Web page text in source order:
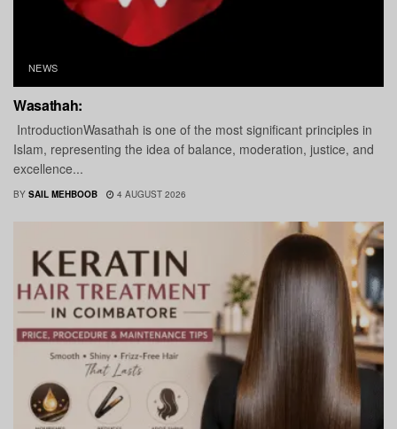
NEWS
Wasathah:
IntroductionWasathah is one of the most significant principles in
Islam, representing the idea of balance, moderation, justice, and
excellence...
BY SAIL MEHBOOB 4 AUGUST 2026